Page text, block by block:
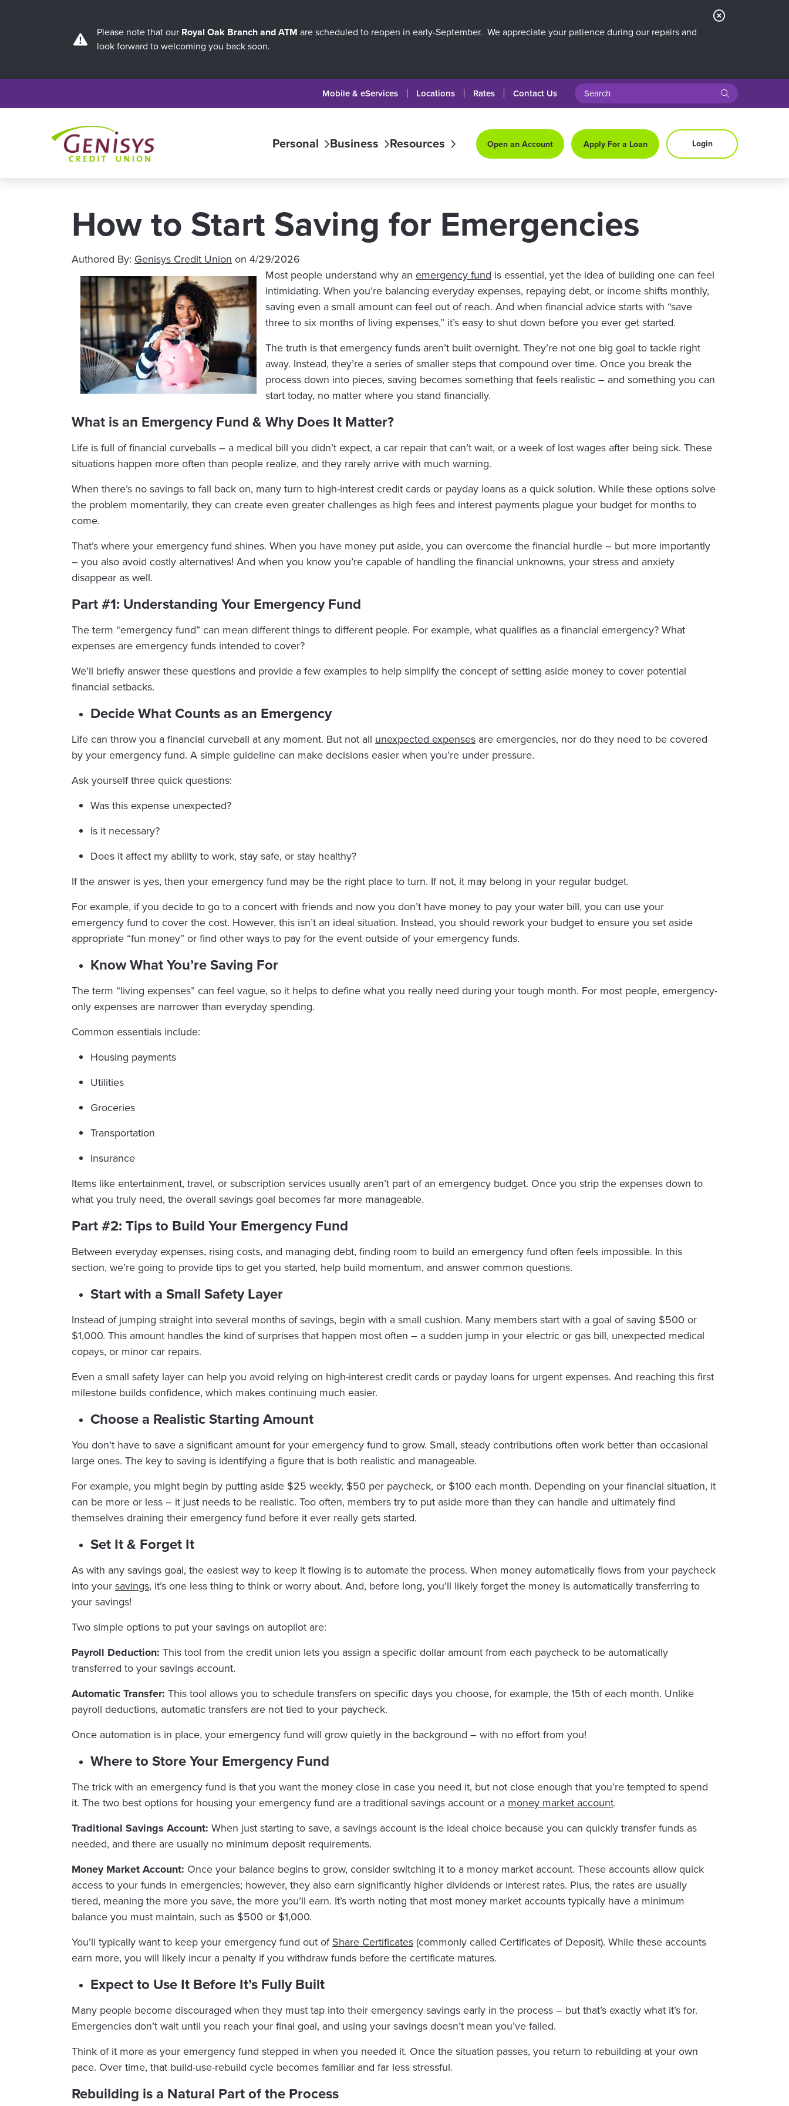
Please note that our Royal Oak Branch and ATM are scheduled to reopen in early-September. We appreciate your patience during our repairs and
look forward to welcoming you back soon.
Close
Mobile & eServices Locations Rates Contact Us search query submit
Personal Business Resources Open an Account Apply For a Loan Login
How to Start Saving for Emergencies
Authored By: Genisys Credit Unionon 4/29/2026
Most people understand why an emergency fund is essential, yet the idea of building one can feel
intimidating. When you’re balancing everyday expenses, repaying debt, or income shifts monthly,
saving even a small amount can feel out of reach. And when financial advice starts with “save
three to six months of living expenses,” it’s easy to shut down before you ever get started.
The truth is that emergency funds aren’t built overnight. They’re not one big goal to tackle right
away. Instead, they’re a series of smaller steps that compound over time. Once you break the
process down into pieces, saving becomes something that feels realistic – and something you can
start today, no matter where you stand financially.
What is an Emergency Fund & Why Does It Matter?
Life is full of financial curveballs – a medical bill you didn’t expect, a car repair that can’t wait, or a week of lost wages after being sick. These
situations happen more often than people realize, and they rarely arrive with much warning.
When there’s no savings to fall back on, many turn to high-interest credit cards or payday loans as a quick solution. While these options solve
the problem momentarily, they can create even greater challenges as high fees and interest payments plague your budget for months to
come.
That’s where your emergency fund shines. When you have money put aside, you can overcome the financial hurdle – but more importantly
– you also avoid costly alternatives! And when you know you’re capable of handling the financial unknowns, your stress and anxiety
disappear as well.
Part #1: Understanding Your Emergency Fund
The term “emergency fund” can mean different things to different people. For example, what qualifies as a financial emergency? What
expenses are emergency funds intended to cover?
We’ll briefly answer these questions and provide a few examples to help simplify the concept of setting aside money to cover potential
financial setbacks.
Decide What Counts as an Emergency
Life can throw you a financial curveball at any moment. But not all unexpected expenses are emergencies, nor do they need to be covered
by your emergency fund. A simple guideline can make decisions easier when you’re under pressure.
Ask yourself three quick questions:
Was this expense unexpected?
Is it necessary?
Does it affect my ability to work, stay safe, or stay healthy?
If the answer is yes, then your emergency fund may be the right place to turn. If not, it may belong in your regular budget.
For example, if you decide to go to a concert with friends and now you don’t have money to pay your water bill, you can use your
emergency fund to cover the cost. However, this isn’t an ideal situation. Instead, you should rework your budget to ensure you set aside
appropriate “fun money” or find other ways to pay for the event outside of your emergency funds.
Know What You’re Saving For
The term “living expenses” can feel vague, so it helps to define what you really need during your tough month. For most people, emergency-
only expenses are narrower than everyday spending.
Common essentials include:
Housing payments
Utilities
Groceries
Transportation
Insurance
Items like entertainment, travel, or subscription services usually aren’t part of an emergency budget. Once you strip the expenses down to
what you truly need, the overall savings goal becomes far more manageable.
Part #2: Tips to Build Your Emergency Fund
Between everyday expenses, rising costs, and managing debt, finding room to build an emergency fund often feels impossible. In this
section, we’re going to provide tips to get you started, help build momentum, and answer common questions.
Start with a Small Safety Layer
Instead of jumping straight into several months of savings, begin with a small cushion. Many members start with a goal of saving $500 or
$1,000. This amount handles the kind of surprises that happen most often – a sudden jump in your electric or gas bill, unexpected medical
copays, or minor car repairs.
Even a small safety layer can help you avoid relying on high-interest credit cards or payday loans for urgent expenses. And reaching this first
milestone builds confidence, which makes continuing much easier.
Choose a Realistic Starting Amount
You don’t have to save a significant amount for your emergency fund to grow. Small, steady contributions often work better than occasional
large ones. The key to saving is identifying a figure that is both realistic and manageable.
For example, you might begin by putting aside $25 weekly, $50 per paycheck, or $100 each month. Depending on your financial situation, it
can be more or less – it just needs to be realistic. Too often, members try to put aside more than they can handle and ultimately find
themselves draining their emergency fund before it ever really gets started.
Set It & Forget It
As with any savings goal, the easiest way to keep it flowing is to automate the process. When money automatically flows from your paycheck
into yoursavings, it’s one less thing to think or worry about. And, before long, you’ll likely forget the money is automatically transferring to
your savings!
Two simple options to put your savings on autopilot are:
Payroll Deduction: This tool from the credit union lets you assign a specific dollar amount from each paycheck to be automatically
transferred to your savings account.
Automatic Transfer: This tool allows you to schedule transfers on specific days you choose, for example, the 15th of each month. Unlike
payroll deductions, automatic transfers are not tied to your paycheck.
Once automation is in place, your emergency fund will grow quietly in the background – with no effort from you!
Where to Store Your Emergency Fund
The trick with an emergency fund is that you want the money close in case you need it, but not close enough that you’re tempted to spend
it. The two best options for housing your emergency fund are a traditional savings account or amoney market account.
Traditional Savings Account: When just starting to save, a savings account is the ideal choice because you can quickly transfer funds as
needed, and there are usually no minimum deposit requirements.
Money Market Account: Once your balance begins to grow, consider switching it to a money market account. These accounts allow quick
access to your funds in emergencies; however, they also earn significantly higher dividends or interest rates. Plus, the rates are usually
tiered, meaning the more you save, the more you’ll earn. It’s worth noting that most money market accounts typically have a minimum
balance you must maintain, such as $500 or $1,000.
You’ll typically want to keep your emergency fund out ofShare Certificates(commonly called Certificates of Deposit). While these accounts
earn more, you will likely incur a penalty if you withdraw funds before the certificate matures.
Expect to Use It Before It’s Fully Built
Many people become discouraged when they must tap into their emergency savings early in the process – but that’s exactly what it’s for.
Emergencies don’t wait until you reach your final goal, and using your savings doesn’t mean you’ve failed.
Think of it more as your emergency fund stepped in when you needed it. Once the situation passes, you return to rebuilding at your own
pace. Over time, that build-use-rebuild cycle becomes familiar and far less stressful.
Rebuilding is a Natural Part of the Process